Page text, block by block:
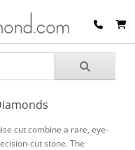
cut combine a rare, eye-
cut stone. The